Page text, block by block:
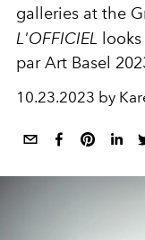
galleries at the
L'OFFICIEL
par Art Basel
10.23.2023 by